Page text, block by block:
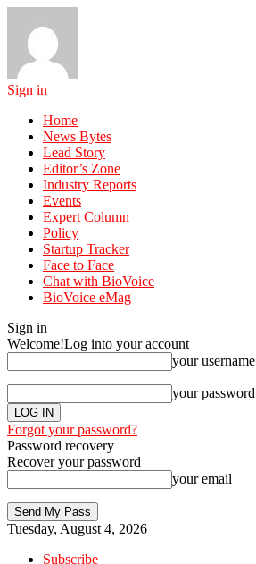
Sign in
Home
News Bytes
Lead Story
Editor’s Zone
Industry Reports
Events
Expert Column
Policy
Startup Tracker
Face to Face
Chat with BioVoice
BioVoice eMag
Sign in
Welcome!Log into your account
your username
your password
Forgot your password?
Password recovery
Recover your password
your email
Tuesday, August 4, 2026
Subscribe